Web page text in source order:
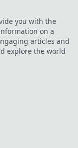
you with the
on a
articles and
explore the world